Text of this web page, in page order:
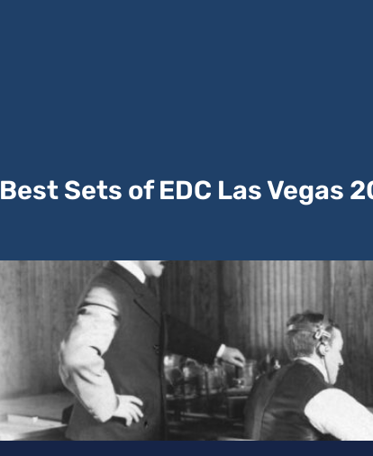
Best Sets of EDC Las Vegas